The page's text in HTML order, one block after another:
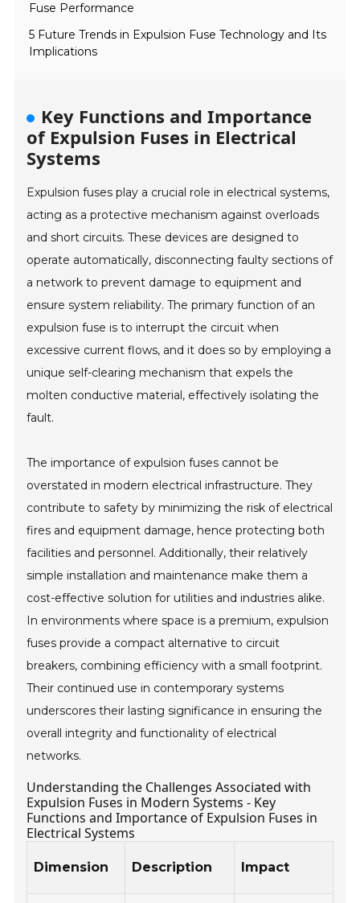
Fuse Performance
5 Future Trends in Expulsion Fuse Technology and Its
Implications
Key Functions and Importance
of Expulsion Fuses in Electrical
Systems
Expulsion fuses play a crucial role in electrical systems,
acting as a protective mechanism against overloads
and short circuits. These devices are designed to
operate automatically, disconnecting faulty sections of
a network to prevent damage to equipment and
ensure system reliability. The primary function of an
expulsion fuse is to interrupt the circuit when
excessive current flows, and it does so by employing a
unique self-clearing mechanism that expels the
molten conductive material, effectively isolating the
fault.
The importance of expulsion fuses cannot be
overstated in modern electrical infrastructure. They
contribute to safety by minimizing the risk of electrical
fires and equipment damage, hence protecting both
facilities and personnel. Additionally, their relatively
simple installation and maintenance make them a
cost-effective solution for utilities and industries alike.
In environments where space is a premium, expulsion
fuses provide a compact alternative to circuit
breakers, combining efficiency with a small footprint.
Their continued use in contemporary systems
underscores their lasting significance in ensuring the
overall integrity and functionality of electrical
networks.
Understanding the Challenges Associated with
Expulsion Fuses in Modern Systems - Key
Functions and Importance of Expulsion Fuses in
Electrical Systems
Dimension Description Impact